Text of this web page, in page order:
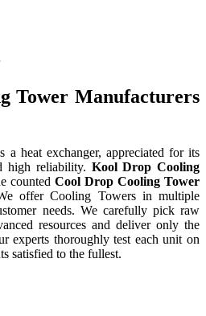
Tower Manufacturers
heat exchanger, appreciated for its
high reliability. Kool Drop Cooling
countedCool Drop Cooling Tower
offer Cooling Towers in multiple
needs. We carefully pick raw
resources and deliver only the
experts thoroughly test each unit on
satisfied to the fullest.